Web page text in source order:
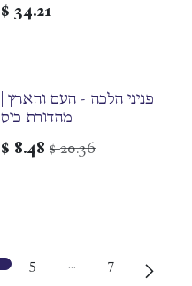
Olam
$ 34.21
פניני הלכה - העם והארץ |
מהדורת כיס
$ 8.48 $20.36
5 … 7